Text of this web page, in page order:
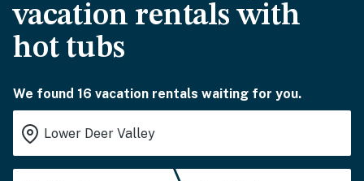
vacation rentals with
hot tubs
We found 16 vacation rentals waiting for you.